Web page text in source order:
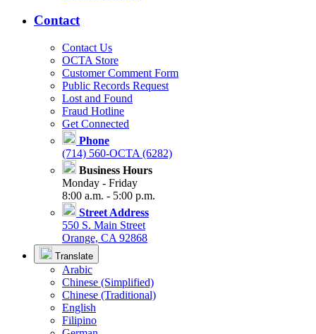
Contact
Contact Us
OCTA Store
Customer Comment Form
Public Records Request
Lost and Found
Fraud Hotline
Get Connected
Phone
(714) 560-OCTA (6282)
Business Hours
Monday - Friday
8:00 a.m. - 5:00 p.m.
Street Address
550 S. Main Street
Orange, CA 92868
Translate
Arabic
Chinese (Simplified)
Chinese (Traditional)
English
Filipino